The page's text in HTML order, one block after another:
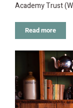
Academy Trust
Read more